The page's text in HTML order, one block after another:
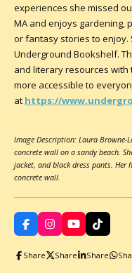
experiences she missed
MA and enjoys gardening,
or fantasy stories to enjoy.
Underground Bookshelf.
and literary resources
more accessible to
at https://
Image Description: Laura
concrete wall on a sandy beach.
jacket, and black dress pants. Her
concrete wall.
F
a
e
I
n
s
t
Y
o
u
T
T
i
T
Share Share Share